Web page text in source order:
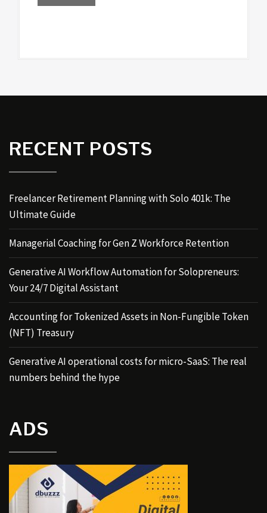
RECENT POSTS
Freelancer Retirement Planning with Solo 401k: The
Ultimate Guide
Managerial Coaching for Gen Z Workforce Retention
Generative AI Workflow Automation for Solopreneurs:
Your 24/7 Digital Assistant
Accounting for Tokenized Assets in Non-Fungible Token
(NFT) Treasury
Generative AI operational costs for micro-SaaS: The real
numbers behind the hype
ADS